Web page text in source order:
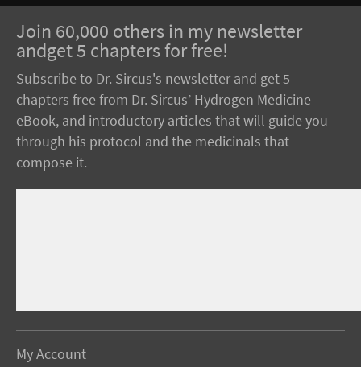
Join 60,000 others in my newsletter
andget 5 chapters for free!
Subscribe to Dr. Sircus's newsletter and get 5
chapters free from Dr. Sircus’ Hydrogen Medicine
eBook, and introductory articles that will guide you
through his protocol and the medicinals that
compose it.
My Account